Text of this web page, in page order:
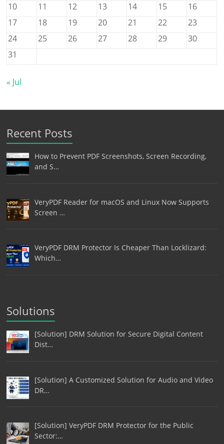
10
11 12 13 14 15
16
17
18 19 20 21 22
23
24
25 26 27 28 29
30
31
« Jul
Recent Posts
How to Prevent PDF Screenshots, Screen Recording,
and S…
VeryPDF Reader for macOS and Linux Now Supports
Screen …
VeryPDF DRM Protector Is Cheaper Than Locklizard:
Which…
Solutions
[Solution] DRM Solution for Secure Digital Content
Dist…
[Solution] A Customized Solution for Audio and Video
DR…
[Solution] VeryPDF DRM Protector for the Public
Sector:…